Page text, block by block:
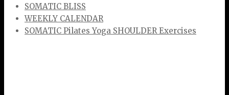
SOMATIC BLISS
WEEKLY CALENDAR
SOMATIC Pilates Yoga SHOULDER Exercises